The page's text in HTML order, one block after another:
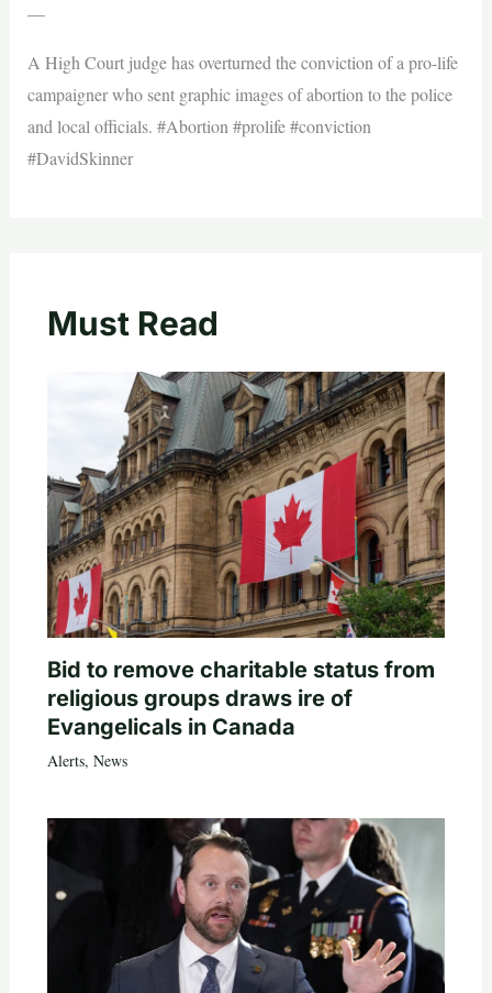
—
A High Court judge has overturned the conviction of a pro-life
campaigner who sent graphic images of abortion to the police
and local officials. #Abortion #prolife #conviction
#DavidSkinner
Must Read
Bid to remove charitable status from
religious groups draws ire of
Evangelicals in Canada
Alerts, News